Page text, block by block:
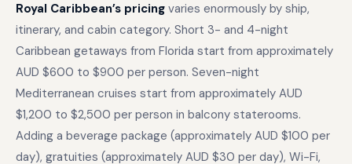
Royal Caribbean’s pricing varies enormously by ship,
itinerary, and cabin category. Short 3- and 4-night
Caribbean getaways from Florida start from approximately
AUD $600 to $900 per person. Seven-night
Mediterranean cruises start from approximately AUD
$1,200 to $2,500 per person in balcony staterooms.
Adding a beverage package (approximately AUD $100 per
day), gratuities (approximately AUD $30 per day), Wi-Fi,